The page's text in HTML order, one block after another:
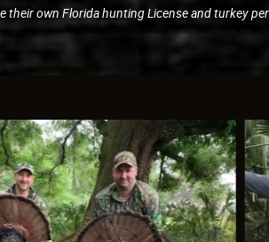
their own Florida hunting License and turkey